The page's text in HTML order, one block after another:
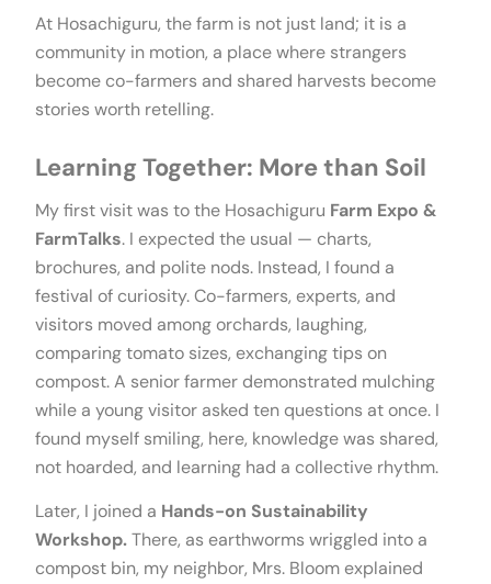
At Hosachiguru, the farm is not just land; it is a
community in motion, a place where strangers
become co-farmers and shared harvests become
stories worth retelling.
Learning Together: More than Soil
My first visit was to the Hosachiguru Farm Expo &
FarmTalks. I expected the usual — charts,
brochures, and polite nods. Instead, I found a
festival of curiosity. Co-farmers, experts, and
visitors moved among orchards, laughing,
comparing tomato sizes, exchanging tips on
compost. A senior farmer demonstrated mulching
while a young visitor asked ten questions at once. I
found myself smiling, here, knowledge was shared,
not hoarded, and learning had a collective rhythm.
Later, I joined a Hands-on Sustainability
Workshop.There, as earthworms wriggled into a
compost bin, my neighbor, Mrs. Bloom explained